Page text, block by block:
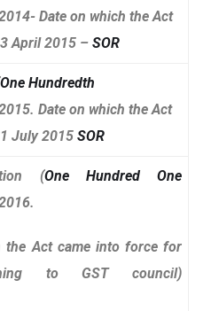
Date on which the Act
April 2015 – SOR
One Hundredth
Date on which the Act
July 2015 SOR
(One Hundred One
the Act came into force for
to GST council)